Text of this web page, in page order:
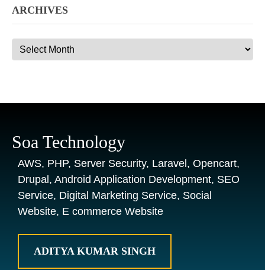
ARCHIVES
Archives
Soa Technology
AWS, PHP, Server Security, Laravel, Opencart,
Drupal, Android Application Development, SEO
Service, Digital Marketing Service, Social
Website, E commerce Website
ADITYA KUMAR SINGH